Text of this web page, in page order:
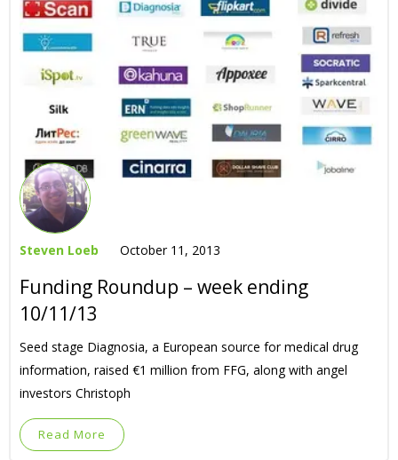
Steven Loeb October 11, 2013
Funding Roundup – week ending
10/11/13
Seed stage Diagnosia, a European source for medical drug
information, raised €1 million from FFG, along with angel
investors Christoph
Read More